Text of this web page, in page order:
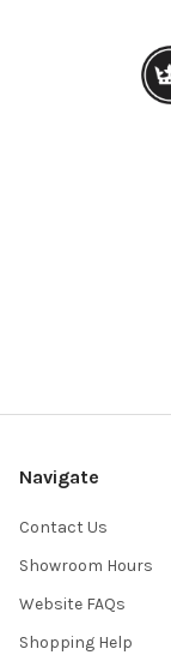
Navigate
Contact Us
Showroom Hours
Website FAQs
Shopping Help